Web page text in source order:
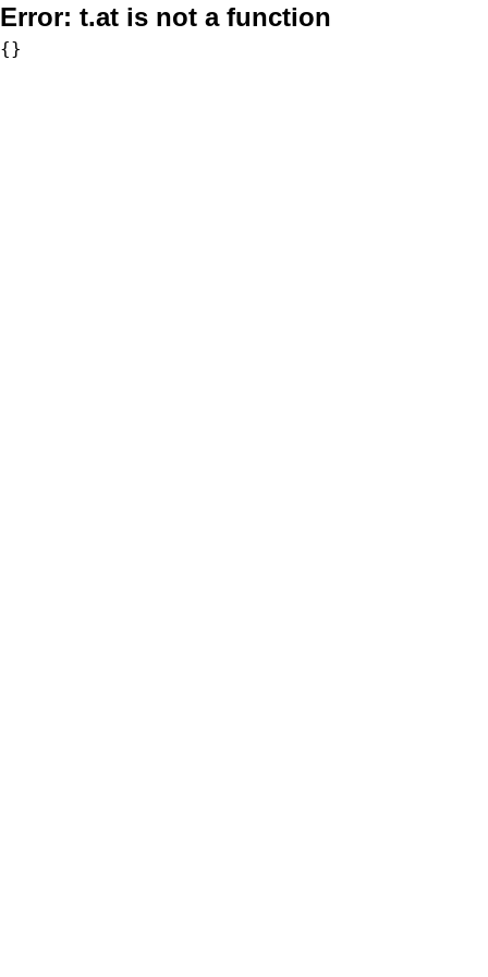
Error: t.at is not a function
{}